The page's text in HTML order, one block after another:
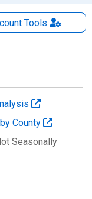
Tools
County
Seasonally